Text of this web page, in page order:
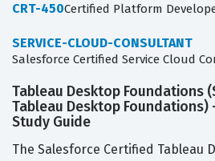
CRT-450Certified Platform
SERVICE-CLOUD-CONSULTANT
Salesforce Certified Service Cloud
Tableau Desktop Foundations
Tableau Desktop Foundations)
Study Guide
The Salesforce Certified Tableau